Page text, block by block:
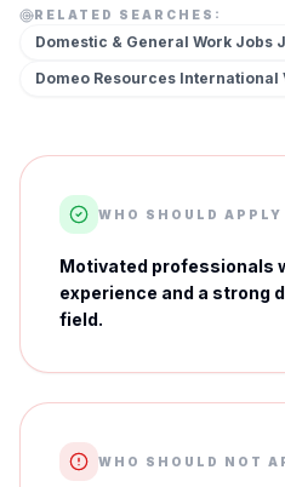
RELATED SEARCHES:
Domestic & General Work Jobs
Domeo Resources International
WHO SHOULD APPLY
Motivated professionals
experience and a strong
field.
WHO SHOULD NOT